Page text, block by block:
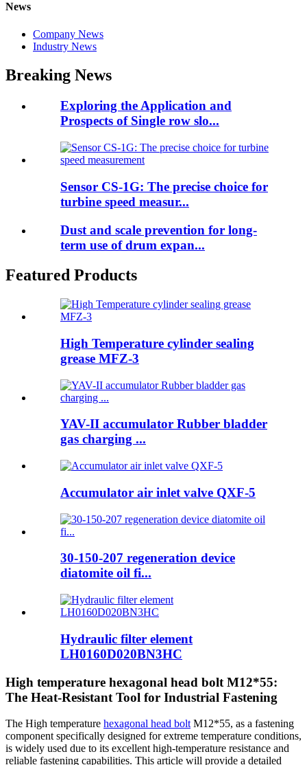
News
Company News
Industry News
Breaking News
Exploring the Application and
Prospects of Single row slo...
Sensor CS-1G: The precise choice for
turbine speed measur...
Dust and scale prevention for long-
term use of drum expan...
Featured Products
High Temperature cylinder sealing
grease MFZ-3
YAV-II accumulator Rubber bladder
gas charging ...
Accumulator air inlet valve QXF-5
30-150-207 regeneration device
diatomite oil fi...
Hydraulic filter element
LH0160D020BN3HC
High temperature hexagonal head bolt M12*55:
The Heat-Resistant Tool for Industrial Fastening
The High temperature hexagonal head bolt M12*55, as a fastening
component specifically designed for extreme temperature conditions,
is widely used due to its excellent high-temperature resistance and
reliable fastening capabilities. This article will provide a detailed